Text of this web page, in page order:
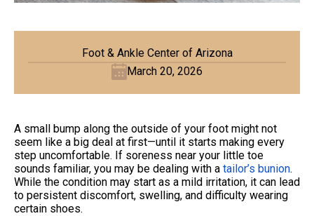
Foot & Ankle Center of Arizona
March 20, 2026
A small bump along the outside of your foot might not
seem like a big deal at first—until it starts making every
step uncomfortable. If soreness near your little toe
sounds familiar, you may be dealing with a tailor’s bunion.
While the condition may start as a mild irritation, it can lead
to persistent discomfort, swelling, and difficulty wearing
certain shoes.